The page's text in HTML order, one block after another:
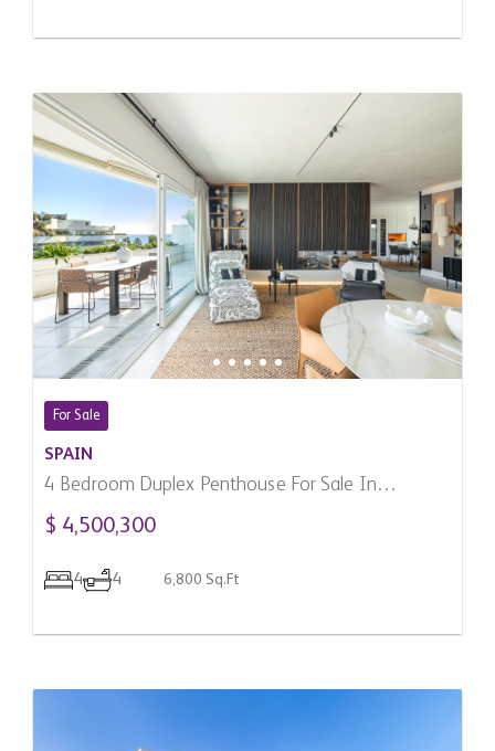
For Sale
SPAIN
4 Bedroom Duplex Penthouse For Sale In
Marbella, Spain
$ 4,500,300
4 4 6,800 Sq.Ft